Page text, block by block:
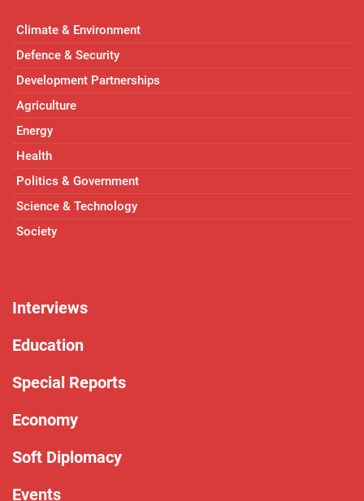
Climate & Environment
Defence & Security
Development Partnerships
Agriculture
Energy
Health
Politics & Government
Science & Technology
Society
Interviews
Education
Special Reports
Economy
Soft Diplomacy
Events